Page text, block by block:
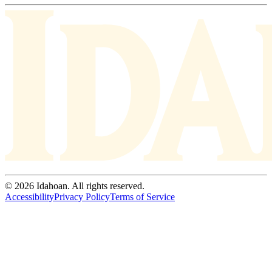
© 2026 Idahoan. All rights reserved.
AccessibilityPrivacy PolicyTerms of Service